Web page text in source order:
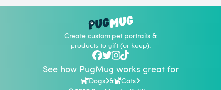
Create custom pet portraits &
products to gift (or keep).
See howPugMug works great for
Dogs &
Cats